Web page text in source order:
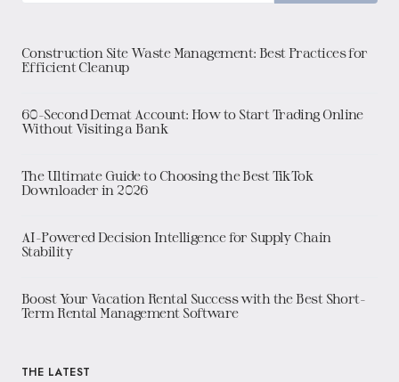
Construction Site Waste Management: Best Practices for
Efficient Cleanup
60-Second Demat Account: How to Start Trading Online
Without Visiting a Bank
The Ultimate Guide to Choosing the Best TikTok
Downloader in 2026
AI-Powered Decision Intelligence for Supply Chain
Stability
Boost Your Vacation Rental Success with the Best Short-
Term Rental Management Software
THE LATEST